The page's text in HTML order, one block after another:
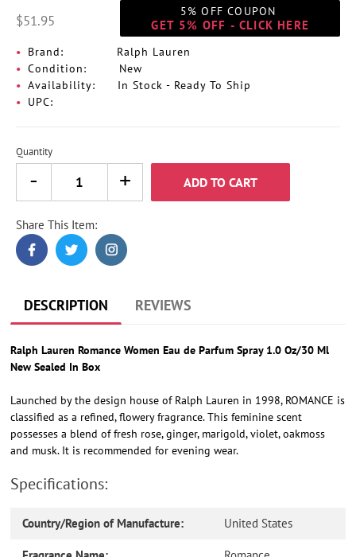
$51.95
5% OFF COUPON
GET 5% OFF - CLICK HERE
Brand:
Ralph Lauren
Condition:
New
Availability:
In Stock - Ready To Ship
UPC:
Quantity
ADD TO CART
Adding
product
to
Share This Item:
DESCRIPTION REVIEWS
Ralph Lauren Romance Women Eau de Parfum Spray 1.0 Oz/30 Ml
New Sealed In Box
Launched by the design house of Ralph Lauren in 1998, ROMANCE is
classified as a refined, flowery fragrance. This feminine scent
possesses a blend of fresh rose, ginger, marigold, violet, oakmoss
and musk. It is recommended for evening wear.
Specifications:
Country/Region of Manufacture: United States